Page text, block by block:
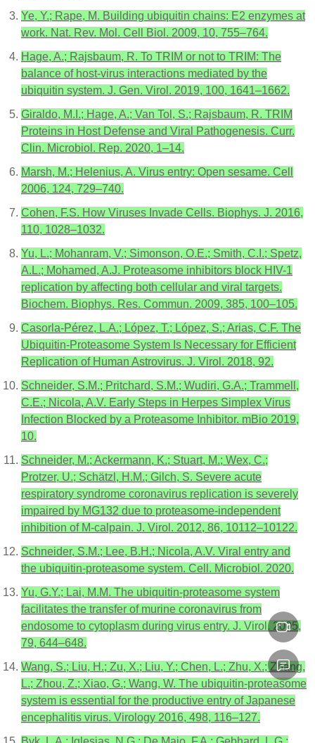
Ye, Y.; Rape, M. Building ubiquitin chains: E2 enzymes at
work. Nat. Rev. Mol. Cell Biol. 2009, 10, 755–764.
Hage, A.; Rajsbaum, R. To TRIM or not to TRIM: The
balance of host-virus interactions mediated by the
ubiquitin system. J. Gen. Virol. 2019, 100, 1641–1662.
Giraldo, M.I.; Hage, A.; Van Tol, S.; Rajsbaum, R. TRIM
Proteins in Host Defense and Viral Pathogenesis. Curr.
Clin. Microbiol. Rep. 2020, 1–14.
Marsh, M.; Helenius, A. Virus entry: Open sesame. Cell
2006, 124, 729–740.
Cohen, F.S. How Viruses Invade Cells. Biophys. J. 2016,
110, 1028–1032.
Yu, L.; Mohanram, V.; Simonson, O.E.; Smith, C.I.; Spetz,
A.L.; Mohamed, A.J. Proteasome inhibitors block HIV-1
replication by affecting both cellular and viral targets.
Biochem. Biophys. Res. Commun. 2009, 385, 100–105.
Casorla-Pérez, L.A.; López, T.; López, S.; Arias, C.F. The
Ubiquitin-Proteasome System Is Necessary for Efficient
Replication of Human Astrovirus. J. Virol. 2018, 92.
Schneider, S.M.; Pritchard, S.M.; Wudiri, G.A.; Trammell,
C.E.; Nicola, A.V. Early Steps in Herpes Simplex Virus
Infection Blocked by a Proteasome Inhibitor. mBio 2019,
10.
Schneider, M.; Ackermann, K.; Stuart, M.; Wex, C.;
Protzer, U.; Schätzl, H.M.; Gilch, S. Severe acute
respiratory syndrome coronavirus replication is severely
impaired by MG132 due to proteasome-independent
inhibition of M-calpain. J. Virol. 2012, 86, 10112–10122.
Schneider, S.M.; Lee, B.H.; Nicola, A.V. Viral entry and
the ubiquitin-proteasome system. Cell. Microbiol. 2020.
Yu, G.Y.; Lai, M.M. The ubiquitin-proteasome system
facilitates the transfer of murine coronavirus from
endosome to cytoplasm during virus entry. J. Virol. 2005,
79, 644–648.
Wang, S.; Liu, H.; Zu, X.; Liu, Y.; Chen, L.; Zhu, X.; Zhang,
L.; Zhou, Z.; Xiao, G.; Wang, W. The ubiquitin-proteasome
system is essential for the productive entry of Japanese
encephalitis virus. Virology 2016, 498, 116–127.